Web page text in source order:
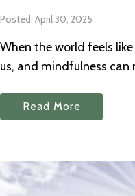
Posted: April 30, 2025
When the world feels
us, and mindfulness can
Read More